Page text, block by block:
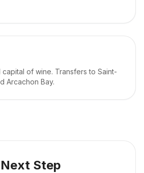
of wine. Transfers to Saint-
Arcachon Bay.
Step